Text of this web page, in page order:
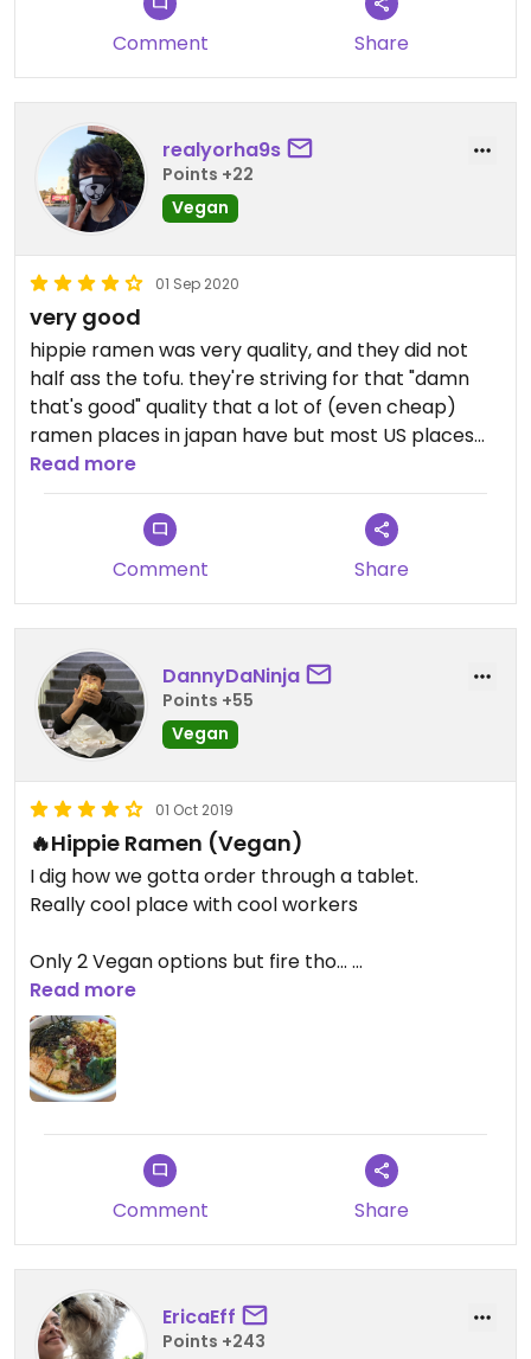
Comment Share
realyorha9s
Points +22
Vegan
01 Sep 2020
very good
hippie ramen was very quality, and they did not
half ass the tofu. they're striving for that "damn
that's good" quality that a lot of (even cheap)
ramen places in japan have but most US places
lack. i don't think i can eat ramen like that in japan
anymore, but the hippie ramen was pretty close.
also the takeout bags are super cute. i'll be back.
Read more
Comment Share
DannyDaNinja
Points +55
Vegan
01 Oct 2019
🔥Hippie Ramen (Vegan)
I dig how we gotta order through a tablet.
Really cool place with cool workers
Only 2 Vegan options but fire tho...
Hands down De Best Ramen I've Ever Had the
Broth is so 👅💦
The Hippie Ramen and The Naked Ramen is the
only vegan options. Just make sure not to include
egg in the Naked Ramen 😉
Read more
Comment Share
EricaEff
Points +243